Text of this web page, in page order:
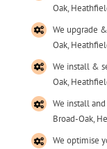
Oak,
We upgrade
Oak,
We install &
Oak,
We install
Broad-Oak,
We optimise